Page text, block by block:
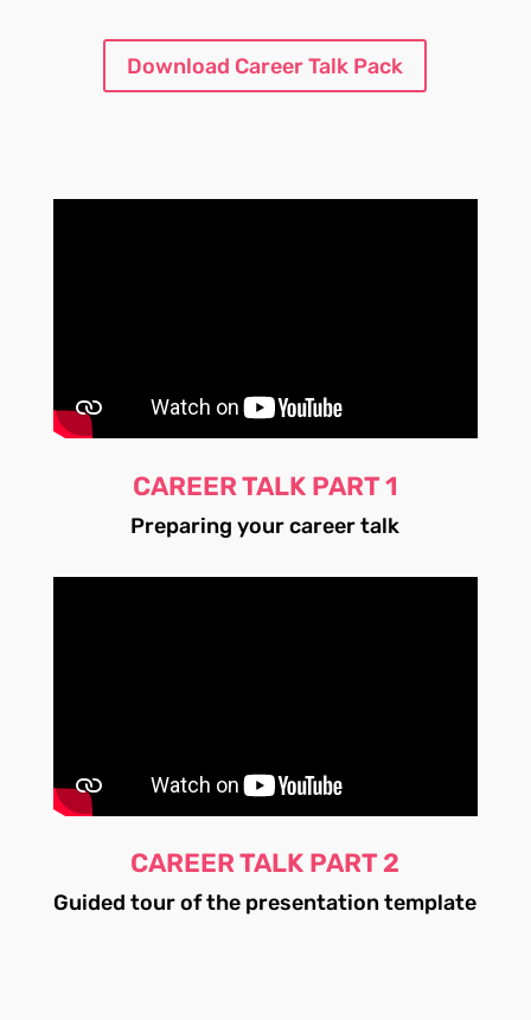
Download Career Talk Pack
CAREER TALK PART 1
Preparing your career talk
CAREER TALK PART 2
Guided tour of the presentation template